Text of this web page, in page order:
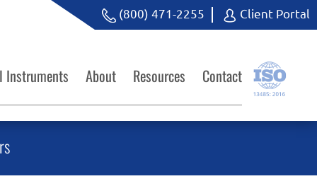
(800) 471-2255 Client Portal
Instruments About Resources Contact